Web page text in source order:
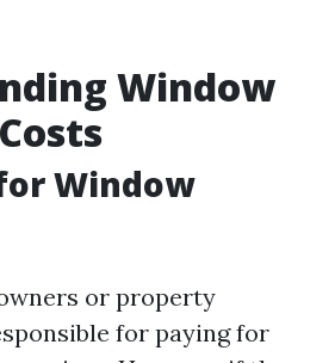
Window
Window
or property
for paying for